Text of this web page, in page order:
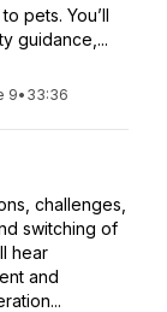
pets. You’ll
guidance,...
9• 33:36
challenges,
switching of
hear
and